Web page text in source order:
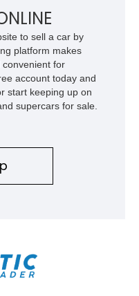
maintaining everyday
one of the most
truck platform.
to sell a car by
platform makes
convenient for
account today and
start keeping up on
supercars for sale.